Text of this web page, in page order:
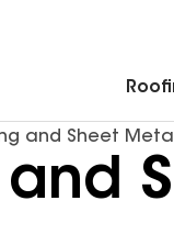
and Sheet